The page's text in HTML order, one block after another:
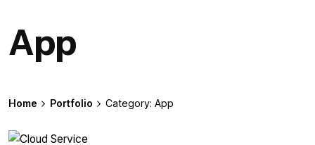
App
Home Portfolio Category: App